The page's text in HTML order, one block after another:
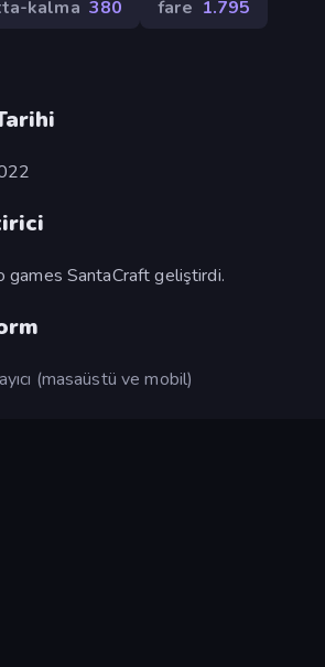
kalma 380 fare 1.795
games SantaCraft geliştirdi.
(masaüstü ve mobil)